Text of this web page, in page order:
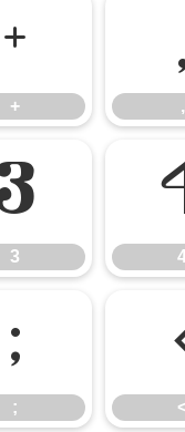
+
+ ,
3
;
;